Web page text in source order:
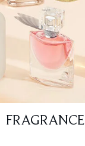
FRAGRANCE